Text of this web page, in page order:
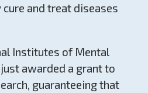
and treat diseases
Institutes of Mental
awarded a grant to
guaranteeing that